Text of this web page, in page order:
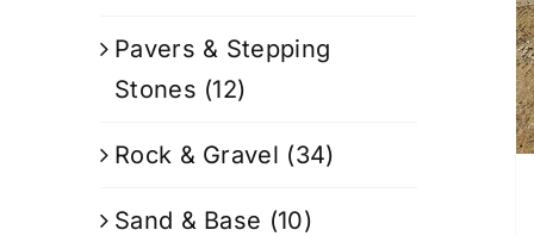
Pavers & Stepping
Stones (12)
Rock & Gravel (34)
Sand & Base (10)